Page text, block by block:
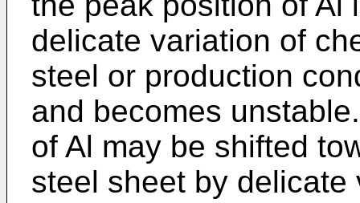
delicate variation of
steel or production
and becomes
of Al may be shifted
steel sheet by